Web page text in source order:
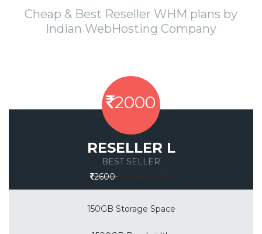
Cheap & Best Reseller WHM plans by
Indian WebHosting Company
2000
RESELLER L
BEST SELLER
2600
150GB Storage Space